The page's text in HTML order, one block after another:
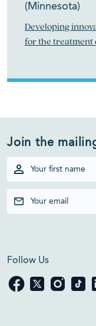
(Minnesota)
Developing
for the treatment
Join the
Follow Us